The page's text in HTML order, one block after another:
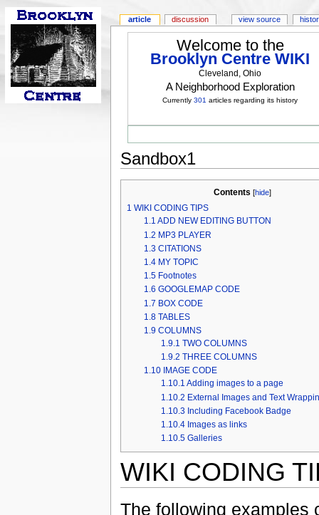
Welcome to the
Brooklyn Centre WIKI
Cleveland, Ohio
A Neighborhood Exploration
Currently301 articles regarding its history
Sandbox1
Contents [hide]
1 WIKI CODING TIPS
1.1 ADD NEW EDITING BUTTON
1.2 MP3 PLAYER
1.3 CITATIONS
1.4 MY TOPIC
1.5 Footnotes
1.6 GOOGLEMAP CODE
1.7 BOX CODE
1.8 TABLES
1.9 COLUMNS
1.9.1 TWO COLUMNS
1.9.2 THREE COLUMNS
1.10 IMAGE CODE
1.10.1 Adding images to a page
1.10.2 External Images and Text
1.10.3 Including Facebook Badge
1.10.4 Images as links
1.10.5 Galleries
WIKI CODING
The following examples
article discussion view source